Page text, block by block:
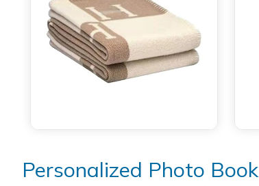
Personalized Photo Book